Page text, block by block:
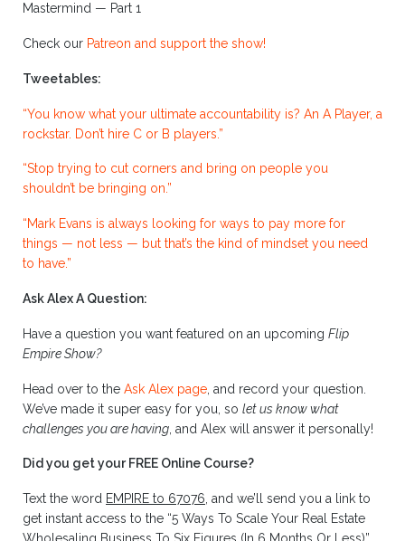
Mastermind — Part 1
Check our Patreon and support the show!
Tweetables:
“You know what your ultimate accountability is? An A Player, a
rockstar. Don’t hire C or B players.”
“Stop trying to cut corners and bring on people you
shouldn’t be bringing on.”
“Mark Evans is always looking for ways to pay more for
things — not less — but that’s the kind of mindset you need
to have.”
Ask Alex A Question:
Have a question you want featured on an upcoming Flip
Empire Show?
Head over to the Ask Alex page , and record your question.
We’ve made it super easy for you, so let us know what
challenges you are having , and Alex will answer it personally!
Did you get your FREE Online Course?
Text the word EMPIRE to 67076, and we’ll send you a link to
get instant access to the “5 Ways To Scale Your Real Estate